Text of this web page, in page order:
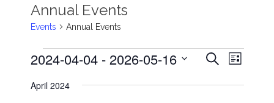
Annual Events
Events Annual Events
Events
Events
Search
Views
SearchEvent
Views
List
2024-04-04 - 2026-05-16
date.
April 2024